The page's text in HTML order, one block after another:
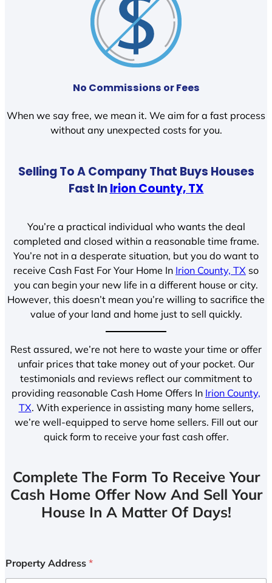
No Commissions or Fees
When we say free, we mean it. We aim for a fast process
without any unexpected costs for you.
Selling To A Company That Buys Houses
Fast InIrion County, TX
You’re a practical individual who wants the deal
completed and closed within a reasonable time frame.
You’re not in a desperate situation, but you do want to
receive Cash Fast For Your Home In Irion County, TX so
you can begin your new life in a different house or city.
However, this doesn’t mean you’re willing to sacrifice the
value of your land and home just to sell quickly.
Rest assured, we’re not here to waste your time or offer
unfair prices that take money out of your pocket. Our
testimonials and reviews reflect our commitment to
providing reasonable Cash Home Offers In Irion County,
TX. With experience in assisting many home sellers,
we’re well-equipped to serve home sellers. Fill out our
quick form to receive your fast cash offer.
Complete The Form To Receive Your
Cash Home Offer Now And Sell Your
House In A Matter Of Days!
Property Address *